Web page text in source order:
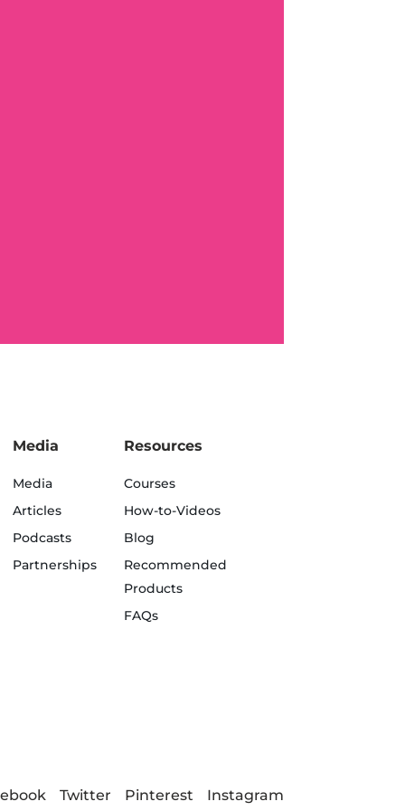
Media
Media
Articles
Podcasts
Partnerships
Resources
Courses
How-to-Videos
Blog
Recommended
Products
FAQs
Twitter Pinterest Instagram